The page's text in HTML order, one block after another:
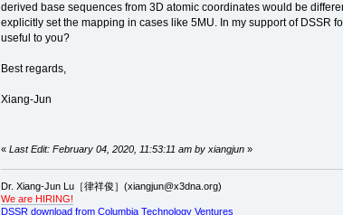
derived base sequences from 3D atomic coordinates would be
explicitly set the mapping in cases like 5MU. In my support of DSSR
useful to you?
Best regards,
Xiang-Jun
« Last Edit: February 04, 2020, 11:53:11 am by xiangjun»
Dr. Xiang-Jun Lu［律祥俊］(xiangjun@x3dna.org)
We are HIRING!
DSSR download from Columbia Technology Ventures